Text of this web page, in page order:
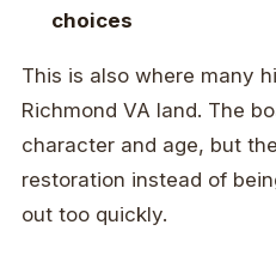
choices
This is also where many
Richmond VA land. The
character and age, but
restoration instead of
out too quickly.